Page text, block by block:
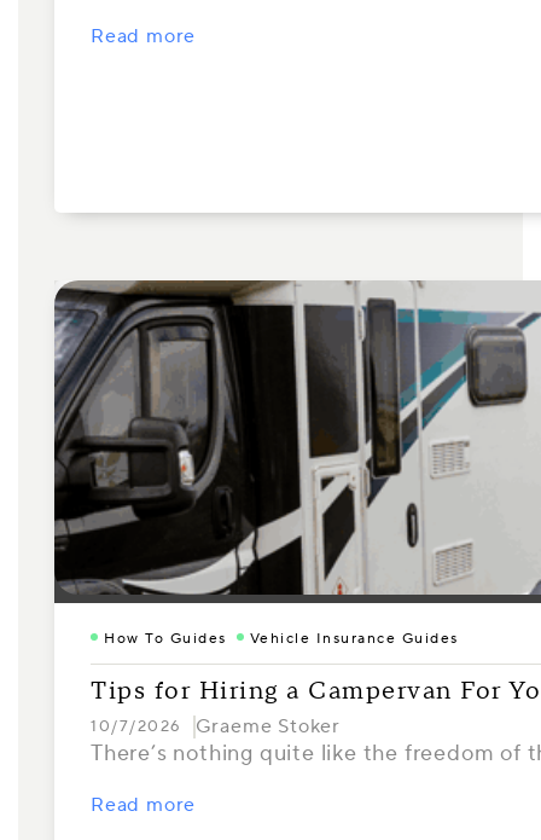
Read more
How To Guides Vehicle Insurance Guides
Tips for Hiring a Campervan For
10/7/2026 Graeme Stoker
There’s nothing quite like the freedom of
Read more